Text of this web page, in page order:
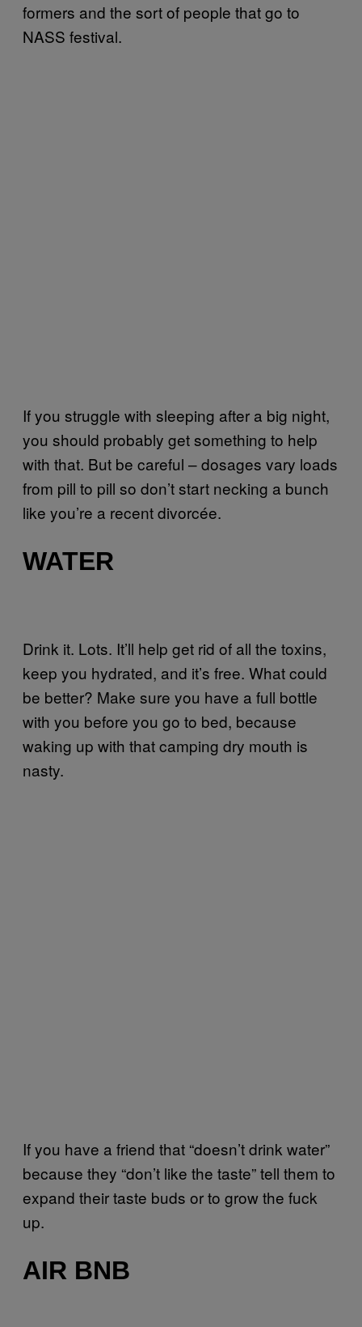
formers and the sort of people that go to
NASS festival.
If you struggle with sleeping after a big night,
you should probably get something to help
with that. But be careful – dosages vary loads
from pill to pill so don’t start necking a bunch
like you’re a recent divorcée.
WATER
Drink it. Lots. It’ll help get rid of all the toxins,
keep you hydrated, and it’s free. What could
be better? Make sure you have a full bottle
with you before you go to bed, because
waking up with that camping dry mouth is
nasty.
If you have a friend that “doesn’t drink water”
because they “don’t like the taste” tell them to
expand their taste buds or to grow the fuck
up.
AIR BNB